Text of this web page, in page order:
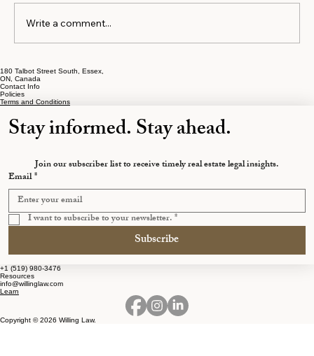
The Early Separation Mistakes That Cost
Ontarians the Most
Write a comment...
180 Talbot Street South, Essex,
ON, Canada
Contact Info
Policies
Terms and Conditions
Stay informed. Stay ahead.
Join our subscriber list to receive timely real estate legal insights.
Email*
I want to subscribe to your newsletter.*
Subscribe
+1 (519) 980-3476
Resources
info@willinglaw.com
Learn
Copyright © 2026 Willing Law.